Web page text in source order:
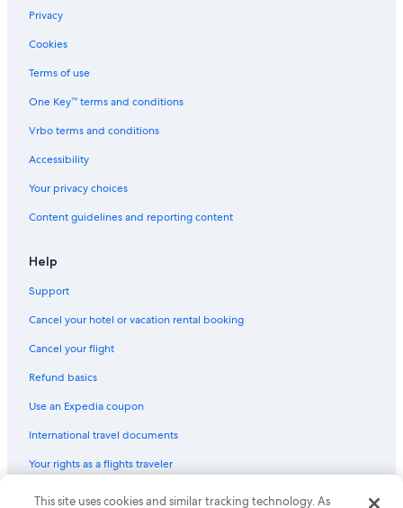
Privacy
Cookies
Terms of use
One Key™ terms and conditions
Vrbo terms and conditions
Accessibility
Your privacy choices
Content guidelines and reporting content
Help
Support
Cancel your hotel or vacation rental booking
Cancel your flight
Refund basics
Use an Expedia coupon
International travel documents
Your rights as a flights traveler
© 2026 Expedia, Inc., an Expedia Group company. All rights reserved.
This site uses cookies and similar tracking technology. As